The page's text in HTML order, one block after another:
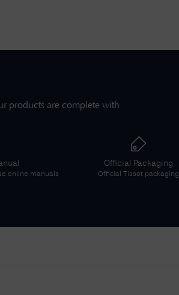
products are complete with
online manuals
Official Packaging
OfficialTissot packaging